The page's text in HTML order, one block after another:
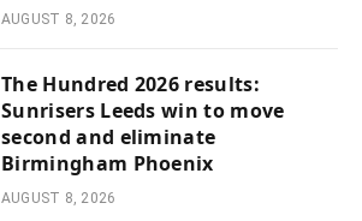
AUGUST 8, 2026
The Hundred 2026 results:
Sunrisers Leeds win to move
second and eliminate
Birmingham Phoenix
AUGUST 8, 2026